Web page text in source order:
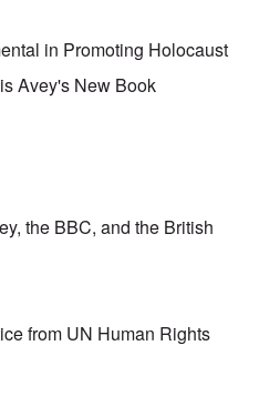
in Promoting Holocaust
Avey's New Book
the BBC, and the British
from UN Human Rights